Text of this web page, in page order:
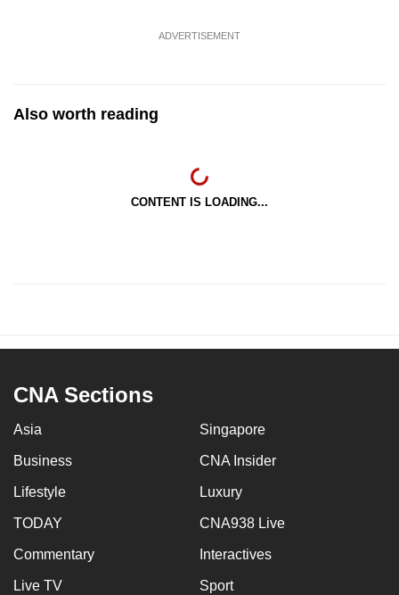
ADVERTISEMENT
Also worth reading
CONTENT IS LOADING...
CNA Sections
Asia Singapore
Business CNA Insider
Lifestyle Luxury
TODAY CNA938 Live
Commentary Interactives
Live TV Sport